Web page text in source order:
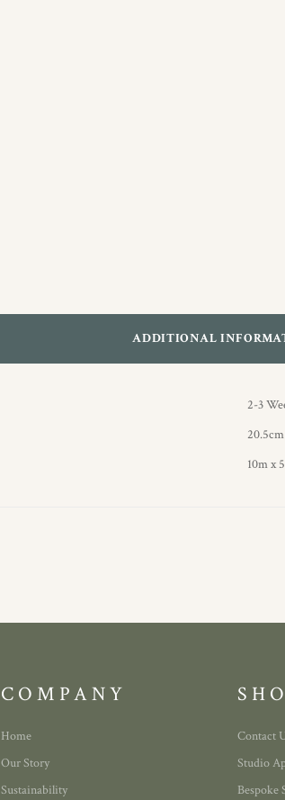
ADDITIONAL
2-3
20.5cm
10m x
COMPANY
Home
Our Story
Sustainability
Contact
Studio
Bespoke